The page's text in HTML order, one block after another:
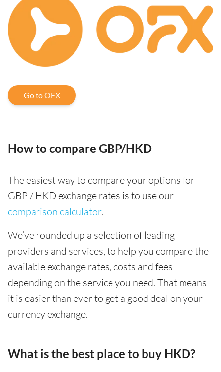
Go to OFX
How to compare GBP/HKD
The easiest way to compare your options for
GBP / HKD exchange rates is to use our
comparison calculator.
We’ve rounded up a selection of leading
providers and services, to help you compare the
available exchange rates, costs and fees
depending on the service you need. That means
it is easier than ever to get a good deal on your
currency exchange.
What is the best place to buy HKD?